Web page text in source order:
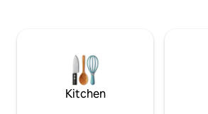
guests create beautiful memories in our
Sunset Chalet. Welcome to Sunset
Chalet Kluang.
Kitchen